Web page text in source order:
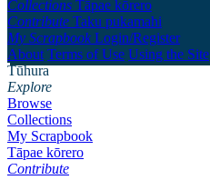
Collections Tāpae kōrero
Contribute Taku pukamahi
My Scrapbook Login/Register
About Terms of Use Using the Site
Tūhura
Explore
Browse
Collections
My Scrapbook
Tāpae kōrero
Contribute